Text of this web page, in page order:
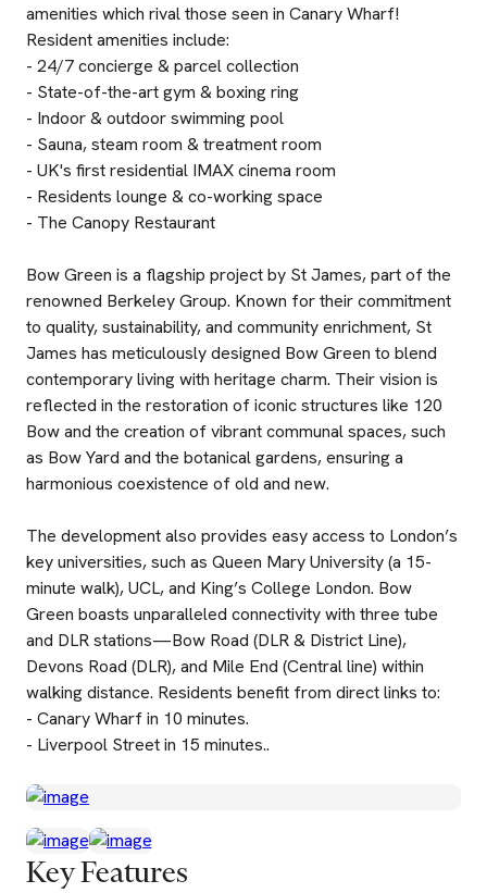
amenities which rival those seen in Canary Wharf!
Resident amenities include:
- 24/7 concierge & parcel collection
- State-of-the-art gym & boxing ring
- Indoor & outdoor swimming pool
- Sauna, steam room & treatment room
- UK's first residential IMAX cinema room
- Residents lounge & co-working space
- The Canopy Restaurant
Bow Green is a flagship project by St James, part of the
renowned Berkeley Group. Known for their commitment
to quality, sustainability, and community enrichment, St
James has meticulously designed Bow Green to blend
contemporary living with heritage charm. Their vision is
reflected in the restoration of iconic structures like 120
Bow and the creation of vibrant communal spaces, such
as Bow Yard and the botanical gardens, ensuring a
harmonious coexistence of old and new.
The development also provides easy access to London’s
key universities, such as Queen Mary University (a 15-
minute walk), UCL, and King’s College London. Bow
Green boasts unparalleled connectivity with three tube
and DLR stations—Bow Road (DLR & District Line),
Devons Road (DLR), and Mile End (Central line) within
walking distance. Residents benefit from direct links to:
- Canary Wharf in 10 minutes.
- Liverpool Street in 15 minutes..
Key Features